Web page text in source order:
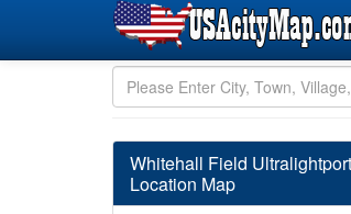
Whitehall Field
Location Map